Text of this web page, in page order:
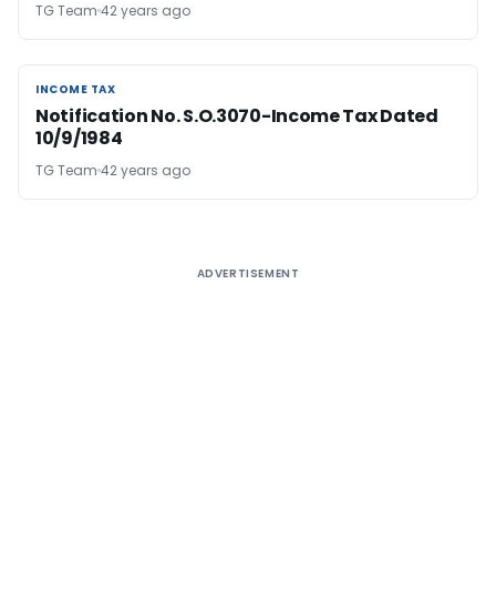
TG Team 42 years ago
INCOME TAX
INCOME TAX
Notification No. S.O.3070-Income Tax Dated
10/9/1984
TG Team 42 years ago
ADVERTISEMENT